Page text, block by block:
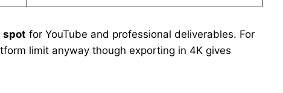
spot for YouTube and professional deliverables. For
limit anyway though exporting in 4K gives